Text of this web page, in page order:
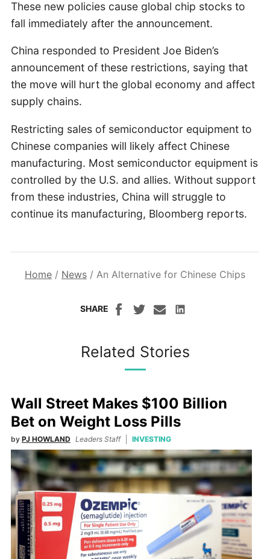
These new policies cause global chip stocks to
fall immediately after the announcement.
China responded to President Joe Biden’s
announcement of these restrictions, saying that
the move will hurt the global economy and affect
supply chains.
Restricting sales of semiconductor equipment to
Chinese companies will likely affect Chinese
manufacturing. Most semiconductor equipment is
controlled by the U.S. and allies. Without support
from these industries, China will struggle to
continue its manufacturing, Bloomberg reports.
Home / News / An Alternative for Chinese Chips
SHARE
Related Stories
Wall Street Makes $100 Billion
Bet on Weight Loss Pills
by PJ HOWLAND Leaders Staff INVESTING